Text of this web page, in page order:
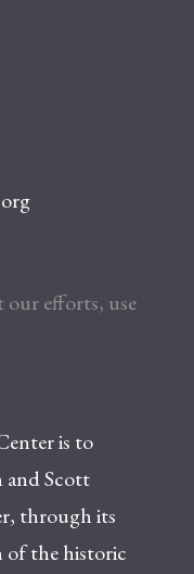
our efforts, use
is to
and Scott
through its
of the historic